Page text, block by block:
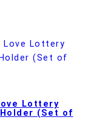
Lottery
(Set of